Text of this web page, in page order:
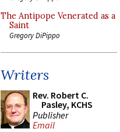
The Antipope Venerated as a
Saint
Gregory DiPippo
Writers
Rev. Robert C.
Pasley, KCHS
Publisher
Email